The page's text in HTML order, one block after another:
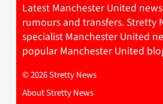
Latest Manchester United
rumours and transfers. Stretty
specialist Manchester United
popular Manchester United
© 2026 Stretty News
About Stretty News